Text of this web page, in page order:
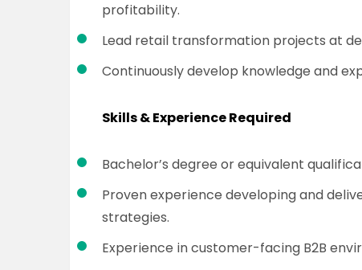
profitability.
Lead retail transformation projects at
Continuously develop knowledge and
Skills & Experience Required
Bachelor’s degree or equivalent
Proven experience developing and
strategies.
Experience in customer-facing B2B